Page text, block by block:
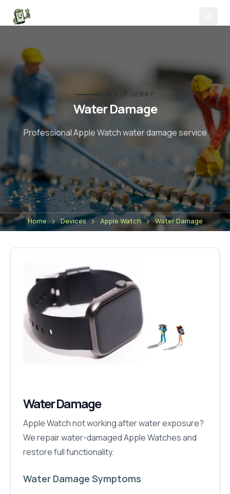
FIX IT JERRY
Water Damage
Professional Apple Watchwater damageservice
Home Devices Apple Watch Water Damage
Water Damage
Apple Watch not working after water exposure?
We repair water-damaged Apple Watches and
restore full functionality.
Water Damage Symptoms